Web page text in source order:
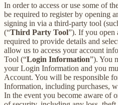
In order to access or use some of
be required to register by opening
signing in via a third-party tool
(“Third Party Tool”). If you open
required to provide details and
allow us to access your account
Tool (“Login Information”). You
your Login Information and you
Account. You will be responsible
Information, including purchases,
In the event you become aware of